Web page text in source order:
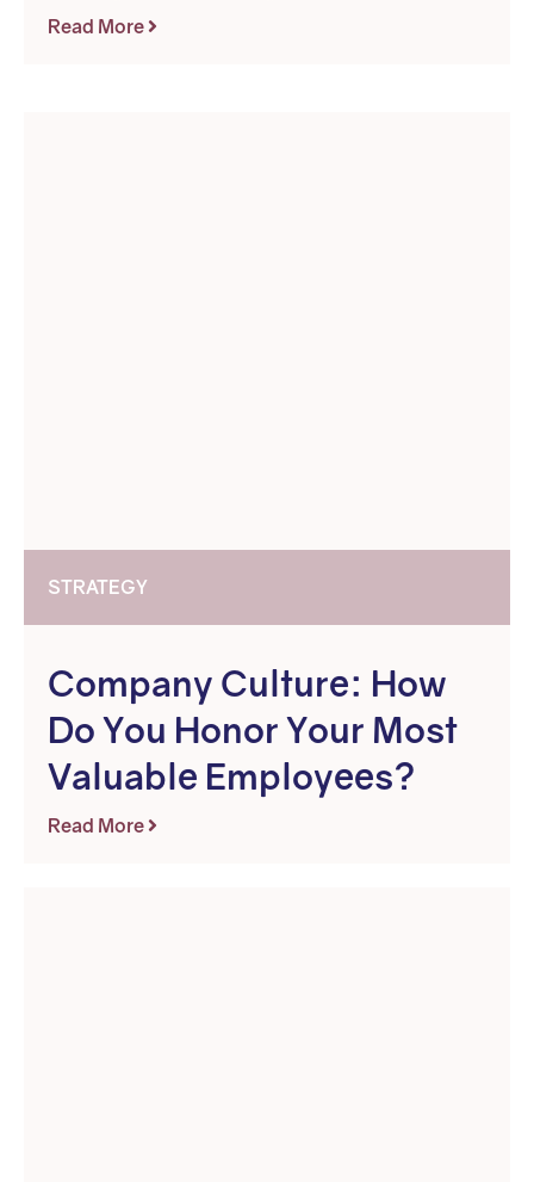
Read More
STRATEGY
Company Culture: How
Do You Honor Your Most
Valuable Employees?
Read More